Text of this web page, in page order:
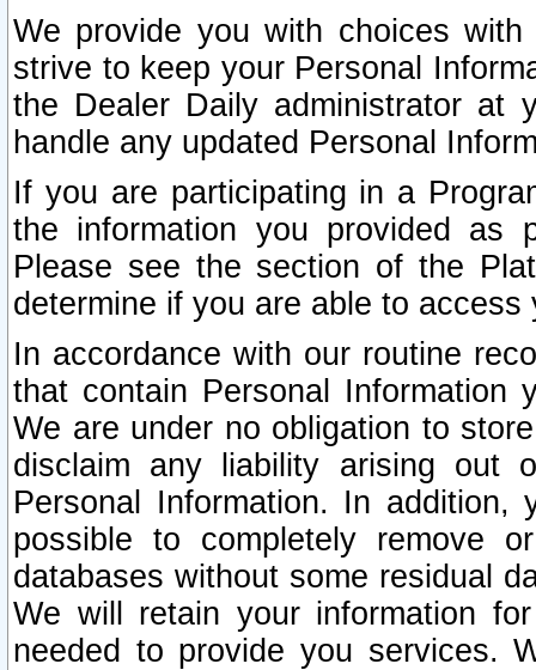
We provide you with choices
strive to keep your Personal
the Dealer Daily administrator at
handle any updated Personal
If you are participating in a
the information you provided as
Please see the section of the
determine if you are able to
In accordance with our routine
that contain Personal Information
We are under no obligation to
disclaim any liability arising out
Personal Information. In
possible to completely remove
databases without some residual
We will retain your information
needed to provide you services.